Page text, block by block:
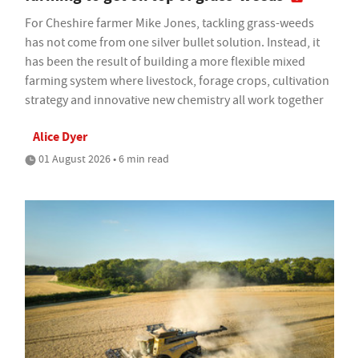
For Cheshire farmer Mike Jones, tackling grass-weeds
has not come from one silver bullet solution. Instead, it
has been the result of building a more flexible mixed
farming system where livestock, forage crops, cultivation
strategy and innovative new chemistry all work together
Alice Dyer
01 August 2026 • 6 min read